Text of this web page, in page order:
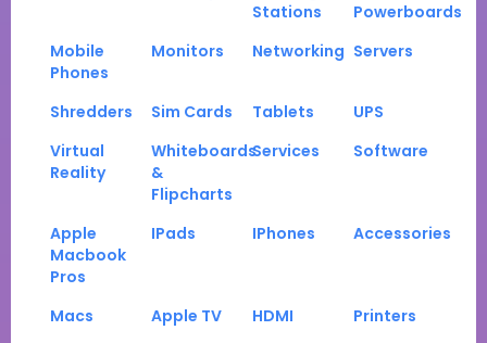
Stations
Powerboards
Mobile
Phones
Monitors Networking Servers
Shredders Sim Cards Tablets
UPS
Virtual
Reality
Whiteboards
&
Flipcharts
Services Software
Apple
Macbook
Pros
IPads IPhones Accessories
Macs Apple TV HDMI
Printers